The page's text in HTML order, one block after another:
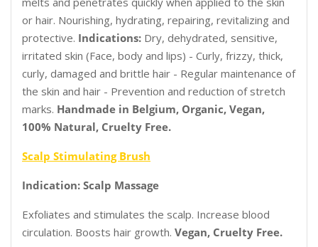
or hair. Nourishing, hydrating, repairing, revitalizing and
protective. Indications: Dry, dehydrated, sensitive,
irritated skin (Face, body and lips) - Curly, frizzy, thick,
curly, damaged and brittle hair - Regular maintenance of
the skin and hair - Prevention and reduction of stretch
marks. Handmade in Belgium, Organic, Vegan,
100% Natural, Cruelty Free.
Scalp Stimulating Brush
Indication: Scalp Massage
Exfoliates and stimulates the scalp. Increase blood
circulation. Boosts hair growth. Vegan, Cruelty Free.